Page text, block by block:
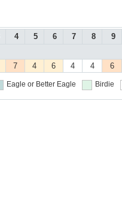
4 5 6 7 8 9
7 4 6 4 4 6
Eagle or Better Eagle Birdie